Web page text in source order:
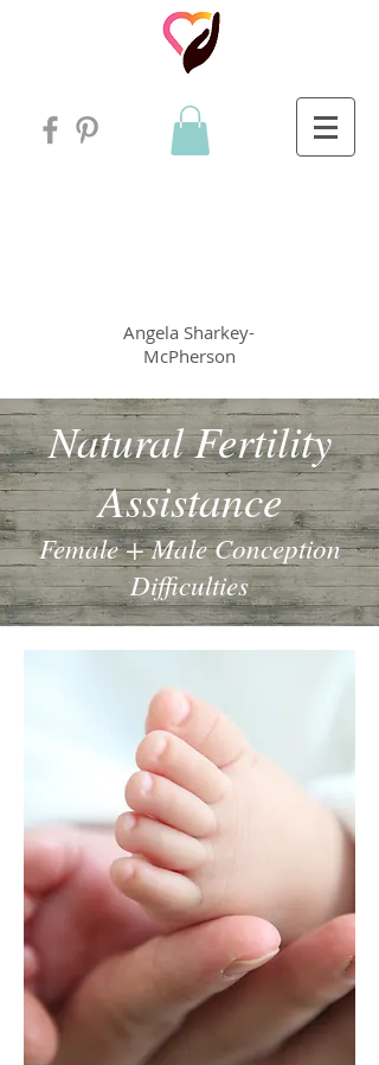
Angela Sharkey-
McPherson
Natural Fertility
Assistance
Female + Male Conception
Difficulties